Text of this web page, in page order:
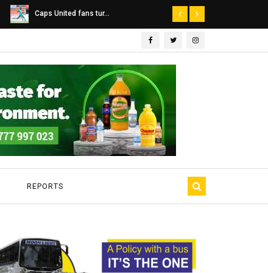
Dairibord Deal Seen ...
REPORTS